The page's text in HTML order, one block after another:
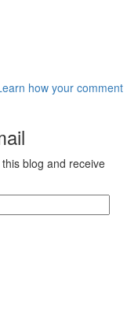
how your comment
blog and receive